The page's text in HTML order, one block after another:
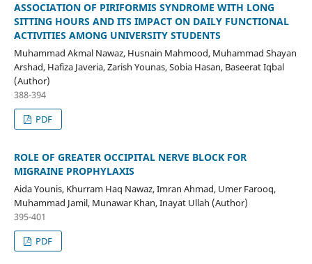
ASSOCIATION OF PIRIFORMIS SYNDROME WITH LONG
SITTING HOURS AND ITS IMPACT ON DAILY FUNCTIONAL
ACTIVITIES AMONG UNIVERSITY STUDENTS
Muhammad Akmal Nawaz, Husnain Mahmood, Muhammad Shayan
Arshad, Hafiza Javeria, Zarish Younas, Sobia Hasan, Baseerat Iqbal
(Author)
388-394
PDF
ROLE OF GREATER OCCIPITAL NERVE BLOCK FOR
MIGRAINE PROPHYLAXIS
Aida Younis, Khurram Haq Nawaz, Imran Ahmad, Umer Farooq,
Muhammad Jamil, Munawar Khan, Inayat Ullah (Author)
395-401
PDF